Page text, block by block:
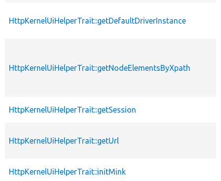
HttpKernelUiHelperTrait::getDefaultDriverInstance
HttpKernelUiHelperTrait::getNodeElementsByXpath
HttpKernelUiHelperTrait::getSession
HttpKernelUiHelperTrait::getUrl
HttpKernelUiHelperTrait::initMink